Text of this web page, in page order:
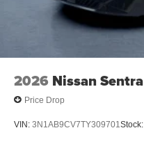
2026 Nissan Sentra
Price Drop
VIN: 3N1AB9CV7TY309701 Stock: